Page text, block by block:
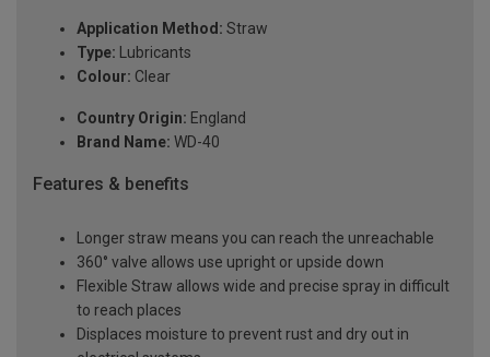
Application Method: Straw
Type: Lubricants
Colour: Clear
Country Origin: England
Brand Name: WD-40
Features & benefits
Longer straw means you can reach the unreachable
360° valve allows use upright or upside down
Flexible Straw allows wide and precise spray in difficult
to reach places
Displaces moisture to prevent rust and dry out in